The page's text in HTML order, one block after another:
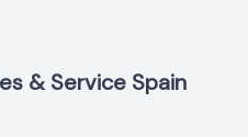
& Service Spain